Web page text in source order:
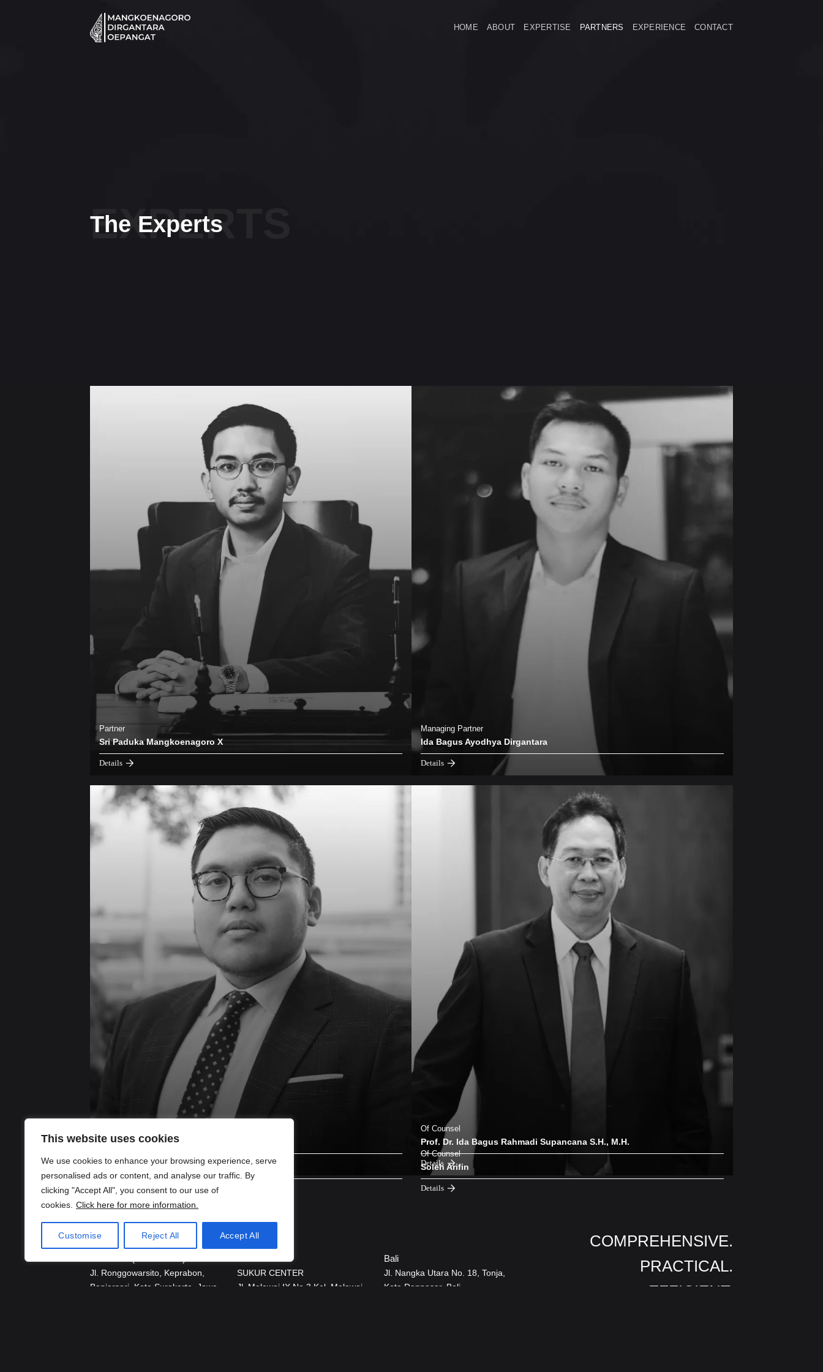
This website uses cookies
We use cookies to enhance your browsing experience, serve
personalised ads or content, and analyse our traffic. By
clicking "Accept All", you consent to our use of
cookies. Click here for more information.
Customise Reject All Accept All
HOME ABOUT EXPERTISE PARTNERS EXPERIENCE CONTACT
The Experts
EXPERTS
Partner
Sri Paduka Mangkoenagoro X
Details
Managing Partner
Ida Bagus Ayodhya Dirgantara
Details
Dioputra Ilham Oepangat
Details
Of Counsel
Prof. Dr. Ida Bagus Rahmadi Supancana S.H., M.H.
Details
Paula Aprijanto, S.H., LL.M.
Details
Of Counsel
Soleh Arifin
Details
Location
Jl. Ronggowarsito, Keprabon,
Banjarsari, Kota Surakarta, Jawa
SUKUR CENTER
Jl. Melawai IX No.3 Kel. Melawai,
Bali
Jl. Nangka Utara No. 18, Tonja,
Kota Denpasar, Bali.
COMPREHENSIVE.
PRACTICAL.
EFFICIENT.